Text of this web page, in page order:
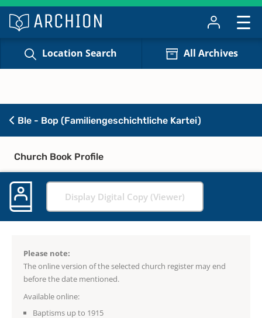
Location Search All Archives
Ble - Bop (Familiengeschichtliche Kartei)
Church Book Profile
Display Digital Copy (Viewer)
Please note:
The online version of the selected church register may end
before the date mentioned.
Available online:
Baptisms up to 1915